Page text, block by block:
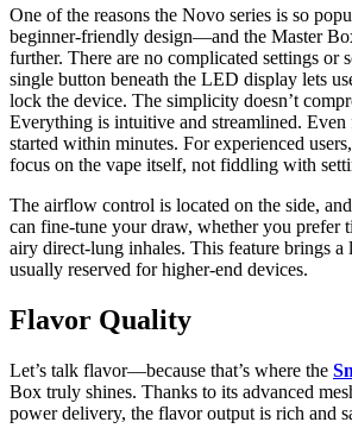
One of the reasons the Novo series is so
beginner-friendly design—and the Master
further. There are no complicated settings or
single button beneath the LED display lets
lock the device. The simplicity doesn’t
Everything is intuitive and streamlined. Even
started within minutes. For experienced
focus on the vape itself, not fiddling with
The airflow control is located on the side,
can fine-tune your draw, whether you prefer
airy direct-lung inhales. This feature brings a
usually reserved for higher-end devices.
Flavor Quality
Let’s talk flavor—because that’s where the
Box truly shines. Thanks to its advanced
power delivery, the flavor output is rich and